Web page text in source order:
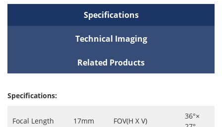
Specifications
Technical Imaging
Related Products
Specifications:
Focal Length 17mm FOV(H X V)
36°×